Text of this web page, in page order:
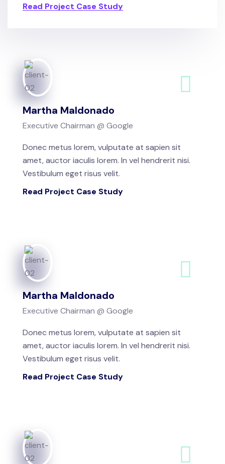
Read Project Case Study
Martha Maldonado
Executive Chairman @ Google
Donec metus lorem, vulputate at sapien sit
amet, auctor iaculis lorem. In vel hendrerit nisi.
Vestibulum eget risus velit.
Read Project Case Study
Martha Maldonado
Executive Chairman @ Google
Donec metus lorem, vulputate at sapien sit
amet, auctor iaculis lorem. In vel hendrerit nisi.
Vestibulum eget risus velit.
Read Project Case Study